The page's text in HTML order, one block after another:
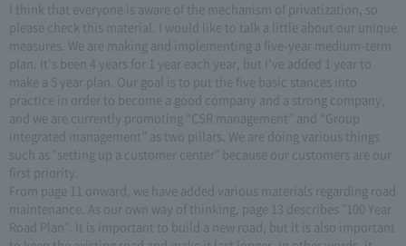
I think that everyone is aware of the mechanism of privatization, so
please check this material. I would like to talk a little about our unique
measures. We are making and implementing a five-year medium-term
plan. It's been 4 years for 1 year each year, but I've added 1 year to
make a 5 year plan. Our goal is to put the five basic stances into
practice in order to become a good company and a strong company,
and we are currently promoting “CSR management” and “Group
integrated management” as two pillars. We are doing various things
such as "setting up a customer center" because our customers are our
first priority.
From page 11 onward, we have added various materials regarding road
maintenance. As our own way of thinking, page 13 describes "100 Year
Road Plan". It is important to build a new road, but it is also important